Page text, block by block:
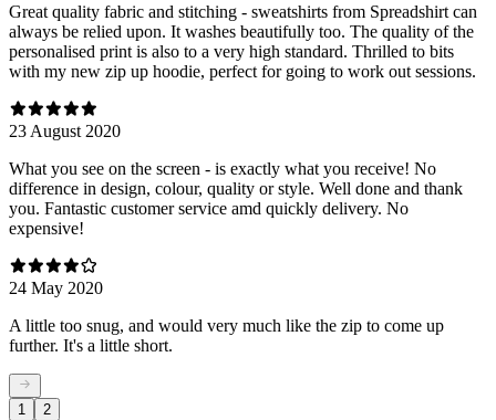
Great quality fabric and stitching - sweatshirts from Spreadshirt can
always be relied upon. It washes beautifully too. The quality of the
personalised print is also to a very high standard. Thrilled to bits
with my new zip up hoodie, perfect for going to work out sessions.
23 August 2020
What you see on the screen - is exactly what you receive! No
difference in design, colour, quality or style. Well done and thank
you. Fantastic customer service amd quickly delivery. No
expensive!
24 May 2020
A little too snug, and would very much like the zip to come up
further. It's a little short.
1 2